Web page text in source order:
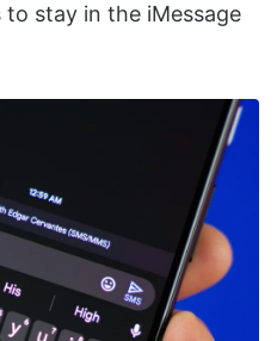
stay in the iMessage